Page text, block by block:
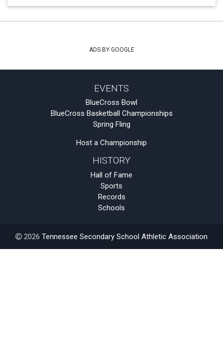
ADS BY GOOGLE
EVENTS
BlueCross Bowl
BlueCross Basketball Championships
Spring Fling
Host a Championship
HISTORY
Hall of Fame
Sports
Records
Schools
2026 Tennessee Secondary School Athletic Association